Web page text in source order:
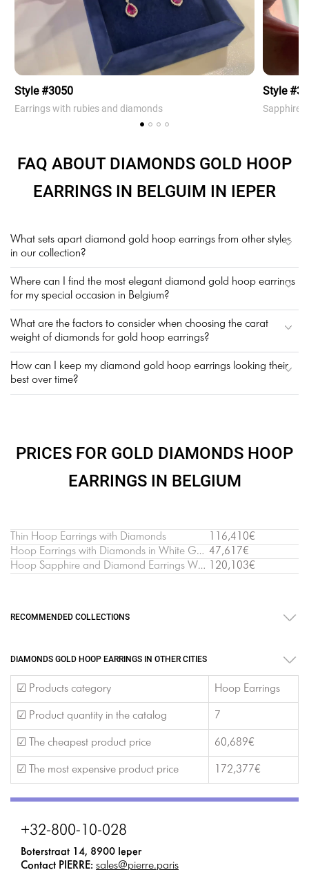
Style #3050
Earrings with rubies and diamonds
Style
Sapphire
FAQ ABOUT DIAMONDS GOLD HOOP
EARRINGS IN BELGUIM IN IEPER
What sets apart diamond gold hoop earrings from other styles
in our collection?
Where can I find the most elegant diamond gold hoop earrings
for my special occasion in Belgium?
What are the factors to consider when choosing the carat
weight of diamonds for gold hoop earrings?
How can I keep my diamond gold hoop earrings looking their
best over time?
PRICES FOR GOLD DIAMONDS HOOP
EARRINGS IN BELGIUM
Thin Hoop Earrings with Diamonds
116,410€
Hoop Earrings with Diamonds in White Gold 47,617€
Hoop Sapphire and Diamond Earrings White Gold
120,103€
RECOMMENDED COLLECTIONS
DIAMONDS GOLD HOOP EARRINGS IN OTHER CITIES
☑ Products category Hoop Earrings
☑ Product quantity in the catalog 7
☑ The cheapest product price 60,689€
☑ The most expensive product price 172,377€
+32-800-10-028
Boterstraat 14, 8900 Ieper
Contact PIERRE: sales@pierre.paris